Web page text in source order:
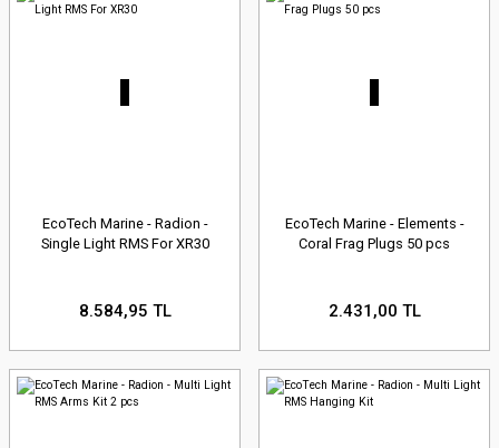
EcoTech Marine - Radion -
Single Light RMS For XR30
8.584,95 TL
EcoTech Marine - Elements -
Coral Frag Plugs 50 pcs
2.431,00 TL